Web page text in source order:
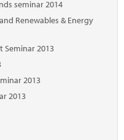
seminar 2014
Renewables & Energy
Seminar 2013
2013
2013